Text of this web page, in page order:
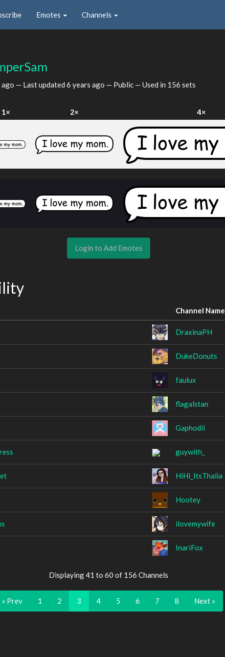
Emotes Channels
ago — Last updated 6 years ago — Public — Used in 156 sets
1× 2× 4×
Login to Add Emotes
Channel Name
DraxinaPH
DukeDonuts
faulux
flagalstan
Gaphodil
guywith_
HiHi_ItsThalia
Hootey
ilovemywife
InariFox
Displaying 41 to 60 of 156 Channels
« Prev 1 2 3 4 5 6 7 8 Next »